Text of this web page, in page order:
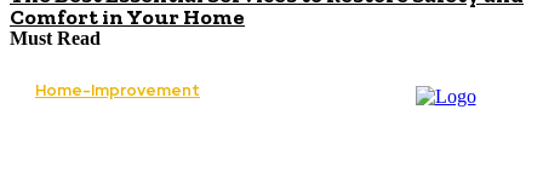
Comfort in Your Home
Must Read
Home-Improvement
Paving Cork Driveways — A Homeowner’s